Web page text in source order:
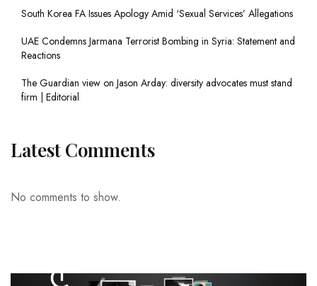
South Korea FA Issues Apology Amid ‘Sexual Services’ Allegations
UAE Condemns Jarmana Terrorist Bombing in Syria: Statement and
Reactions
The Guardian view on Jason Arday: diversity advocates must stand
firm | Editorial
Latest Comments
No comments to show.